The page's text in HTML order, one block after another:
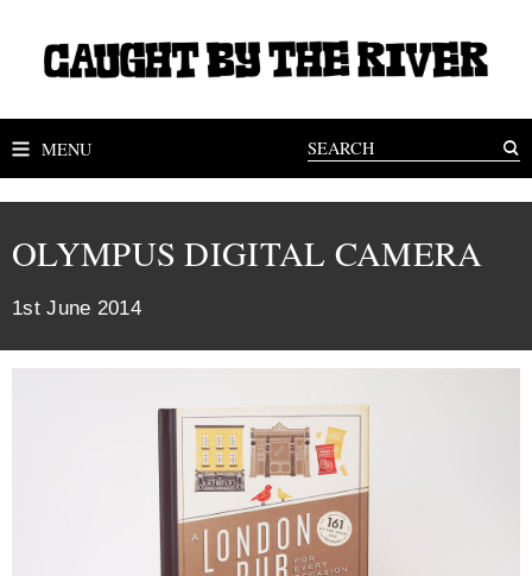
MENU
OLYMPUS DIGITAL CAMERA
1st June 2014